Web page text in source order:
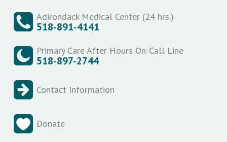
Adirondack Medical Center (24 hrs.)
518-891-4141
Primary Care After Hours On-Call Line
518-897-2744
Contact Information
Donate